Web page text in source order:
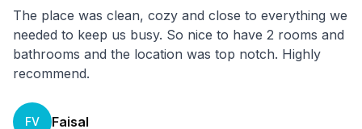
The place was clean, cozy and close to everything we
needed to keep us busy. So nice to have 2 rooms and
bathrooms and the location was top notch. Highly
recommend.
FV Faisal